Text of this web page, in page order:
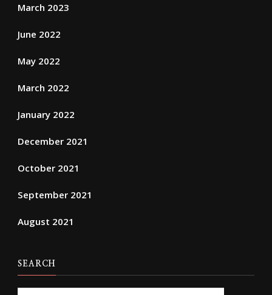
March 2023
June 2022
May 2022
March 2022
January 2022
December 2021
October 2021
September 2021
August 2021
SEARCH